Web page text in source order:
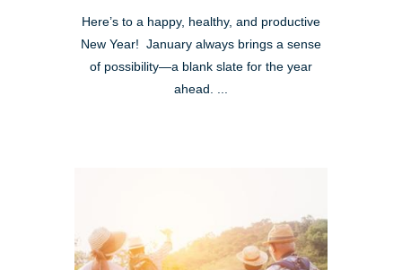
Here’s to a happy, healthy, and productive
New Year! January always brings a sense
of possibility—a blank slate for the year
ahead. ...